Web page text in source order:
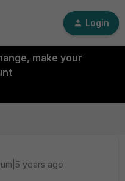
Login
make your
years ago